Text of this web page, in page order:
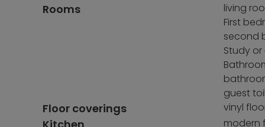
Rooms
living
First
second
Study
guest
Floor coverings vinyl
modern